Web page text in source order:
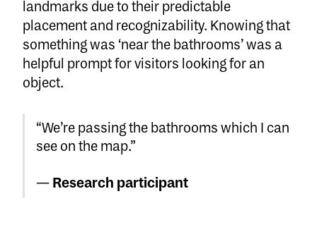
landmarks due to their predictable
placement and recognizability. Knowing that
something was ‘near the bathrooms’ was a
helpful prompt for visitors looking for an
object.
“We’re passing the bathrooms which I can
see on the map.”
— Research participant